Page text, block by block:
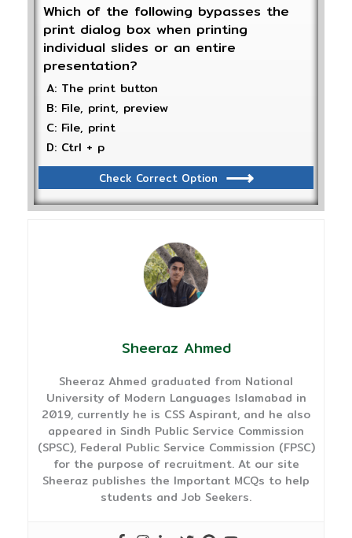
Which of the following bypasses the
print dialog box when printing
individual slides or an entire
presentation?
A: The print button
B: File, print, preview
C: File, print
D: Ctrl + p
Check Correct Option
Sheeraz Ahmed
Sheeraz Ahmed graduated from National
University of Modern Languages Islamabad in
2019, currently he is CSS Aspirant, and he also
appeared in Sindh Public Service Commission
(SPSC), Federal Public Service Commission (FPSC)
for the purpose of recruitment. At our site
Sheeraz publishes the Important MCQs to help
students and Job Seekers.